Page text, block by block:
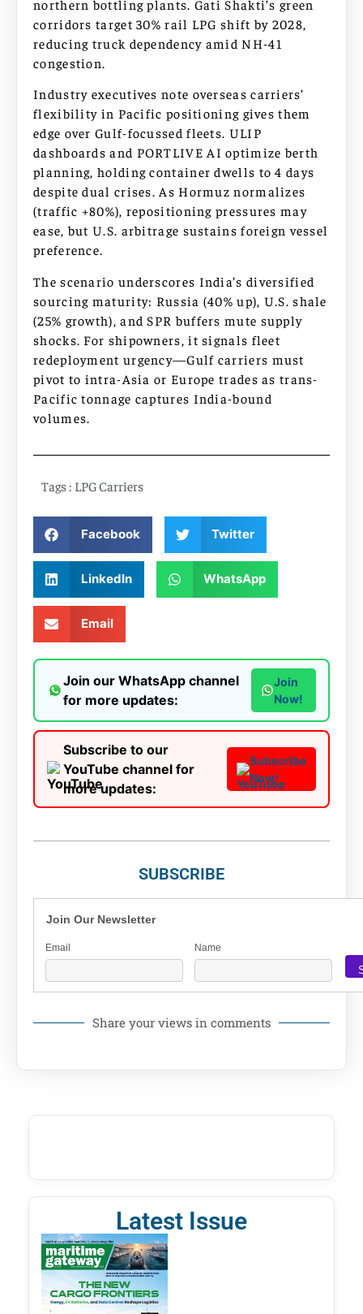
northern bottling plants. Gati Shakti’s green
corridors target 30% rail LPG shift by 2028,
reducing truck dependency amid NH-41
congestion.
Industry executives note overseas carriers’
flexibility in Pacific positioning gives them
edge over Gulf-focussed fleets. ULIP
dashboards and PORTLIVE AI optimize berth
planning, holding container dwells to 4 days
despite dual crises. As Hormuz normalizes
(traffic +80%), repositioning pressures may
ease, but U.S. arbitrage sustains foreign vessel
preference.
The scenario underscores India’s diversified
sourcing maturity: Russia (40% up), U.S. shale
(25% growth), and SPR buffers mute supply
shocks. For shipowners, it signals fleet
redeployment urgency—Gulf carriers must
pivot to intra-Asia or Europe trades as trans-
Pacific tonnage captures India-bound
volumes.
Tags : LPG Carriers
Facebook Twitter
LinkedIn WhatsApp
Email
Join our WhatsApp channel
for more updates:
Join
Now!
Subscribe to our
YouTube channel for
more updates:
Subscribe
Now!
SUBSCRIBE
Join Our Newsletter
Email Name
Share your views in comments
Latest Issue